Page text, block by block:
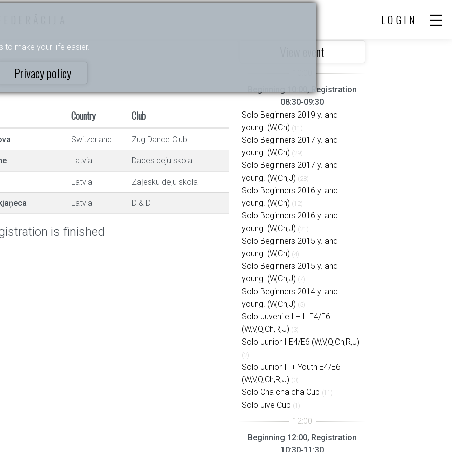
to make your life easier.
Privacy policy
LOGIN
Country Club
Switzerland Zug Dance Club
Latvia Daces deju skola
Latvia Zaļesku deju skola
Latvia D & D
is finished
View event
Beginning 10:00, Registration
08:30-09:30
Solo Beginners 2019 y. and
young. (W,Ch) (11)
Solo Beginners 2017 y. and
young. (W,Ch) (29)
Solo Beginners 2017 y. and
young. (W,Ch,J) (28)
Solo Beginners 2016 y. and
young. (W,Ch) (12)
Solo Beginners 2016 y. and
young. (W,Ch,J) (21)
Solo Beginners 2015 y. and
young. (W,Ch) (4)
Solo Beginners 2015 y. and
young. (W,Ch,J) (7)
Solo Beginners 2014 y. and
young. (W,Ch,J) (5)
Solo Juvenile I + II E4/E6
(W,V,Q,Ch,R,J) (3)
Solo Junior I E4/E6 (W,V,Q,Ch,R,J)
(2)
Solo Junior II + Youth E4/E6
(W,V,Q,Ch,R,J) (0)
Solo Cha cha cha Cup (11)
Solo Jive Cup (1)
Beginning 12:00, Registration